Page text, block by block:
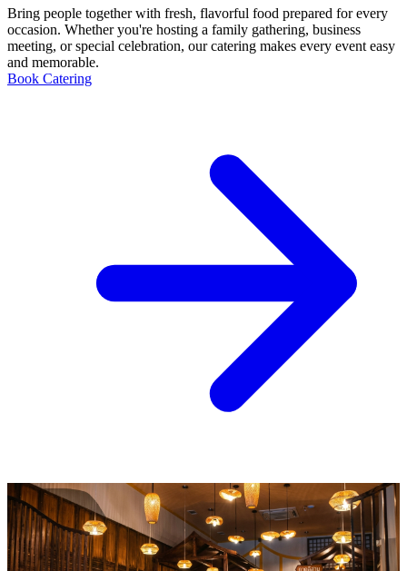
Bring people together with fresh, flavorful food prepared for every
occasion. Whether you're hosting a family gathering, business
meeting, or special celebration, our catering makes every event easy
and memorable.
Book Catering